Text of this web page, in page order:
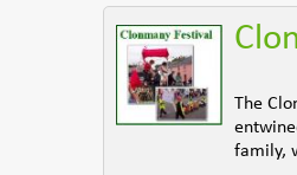
The
family,